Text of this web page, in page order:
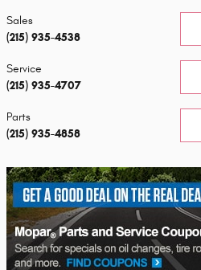
Sales
(215) 935-4538
Service
(215) 935-4707
Parts
(215) 935-4858